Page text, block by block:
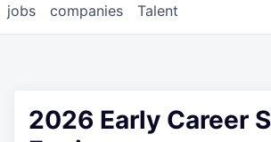
jobs companies Talent
2026 Early Career